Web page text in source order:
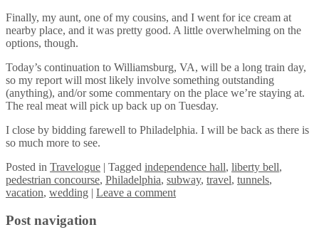
Finally, my aunt, one of my cousins, and I went for ice cream at
nearby place, and it was pretty good. A little overwhelming on the
options, though.
Today’s continuation to Williamsburg, VA, will be a long train day,
so my report will most likely involve something outstanding
(anything), and/or some commentary on the place we’re staying at.
The real meat will pick up back up on Tuesday.
I close by bidding farewell to Philadelphia. I will be back as there is
so much more to see.
Posted in Travelogue | Tagged independence hall, liberty bell,
pedestrian concourse, Philadelphia, subway, travel, tunnels,
vacation, wedding | Leave a comment
Post navigation